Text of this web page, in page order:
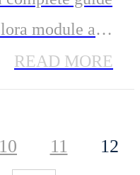
module and
accelerate
READ MORE
10 11 12